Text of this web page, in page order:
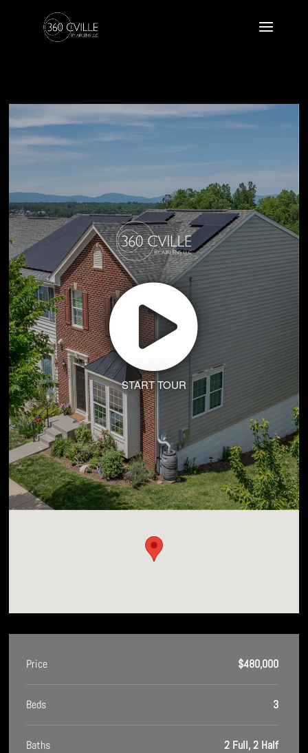
START TOUR
Price $480,000
Beds 3
Baths 2 Full, 2 Half